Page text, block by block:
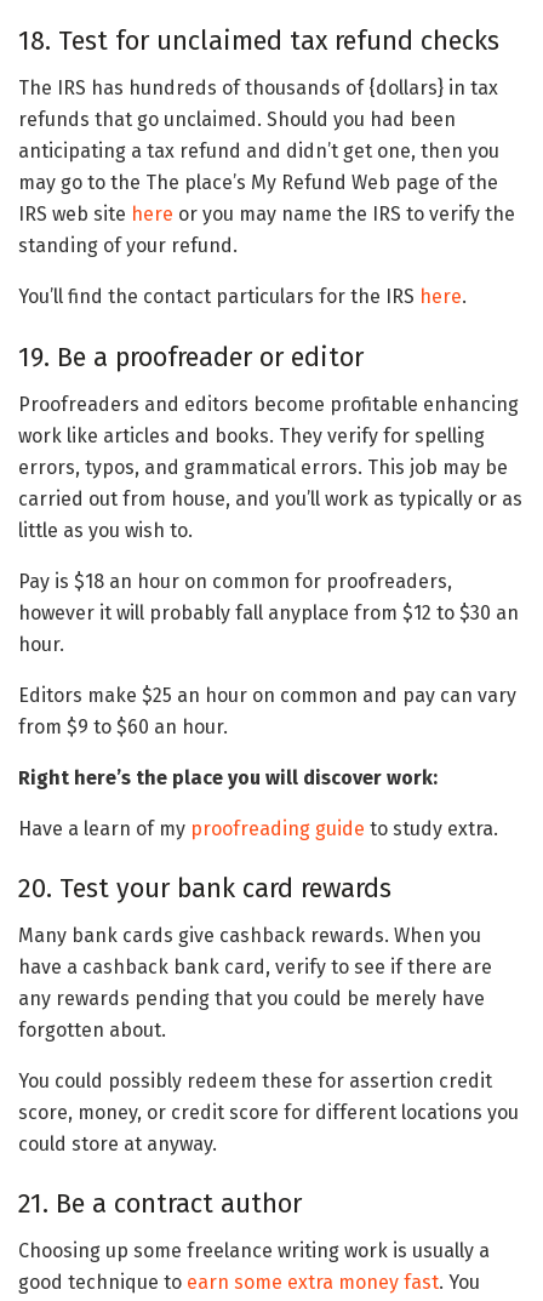
18. Test for unclaimed tax refund checks
The IRS has hundreds of thousands of {dollars} in tax
refunds that go unclaimed. Should you had been
anticipating a tax refund and didn’t get one, then you
may go to the The place’s My Refund Web page of the
IRS web site here or you may name the IRS to verify the
standing of your refund.
You’ll find the contact particulars for the IRS here.
19. Be a proofreader or editor
Proofreaders and editors become profitable enhancing
work like articles and books. They verify for spelling
errors, typos, and grammatical errors. This job may be
carried out from house, and you’ll work as typically or as
little as you wish to.
Pay is $18 an hour on common for proofreaders,
however it will probably fall anyplace from $12 to $30 an
hour.
Editors make $25 an hour on common and pay can vary
from $9 to $60 an hour.
Right here’s the place you will discover work:
Have a learn of my proofreading guide to study extra.
20. Test your bank card rewards
Many bank cards give cashback rewards. When you
have a cashback bank card, verify to see if there are
any rewards pending that you could be merely have
forgotten about.
You could possibly redeem these for assertion credit
score, money, or credit score for different locations you
could store at anyway.
21. Be a contract author
Choosing up some freelance writing work is usually a
good technique to earn some extra money fast. You